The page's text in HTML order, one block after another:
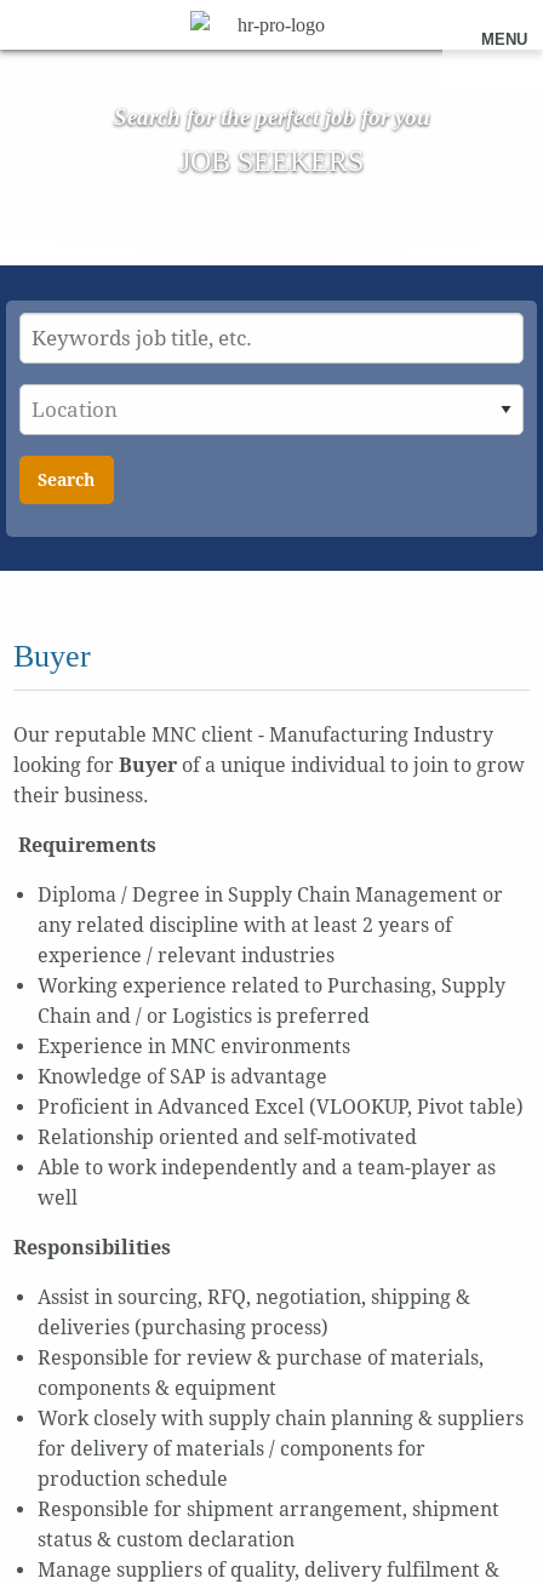
MENU
Search for the perfect job for you
JOB SEEKERS
Search
Buyer
Our reputable MNC client - Manufacturing Industry
looking for Buyerof a unique individual to join to grow
their business.
Requirements
Diploma / Degree in Supply Chain Management or
any related discipline with at least 2 years of
experience / relevant industries
Working experience related to Purchasing, Supply
Chain and / or Logistics is preferred
Experience in MNC environments
Knowledge of SAP is advantage
Proficient in Advanced Excel (VLOOKUP, Pivot table)
Relationship oriented and self-motivated
Able to work independently and a team-player as
well
Responsibilities
Assist in sourcing, RFQ, negotiation, shipping &
deliveries (purchasing process)
Responsible for review & purchase of materials,
components & equipment
Work closely with supply chain planning & suppliers
for delivery of materials / components for
production schedule
Responsible for shipment arrangement, shipment
status & custom declaration
Manage suppliers of quality, delivery fulfilment &